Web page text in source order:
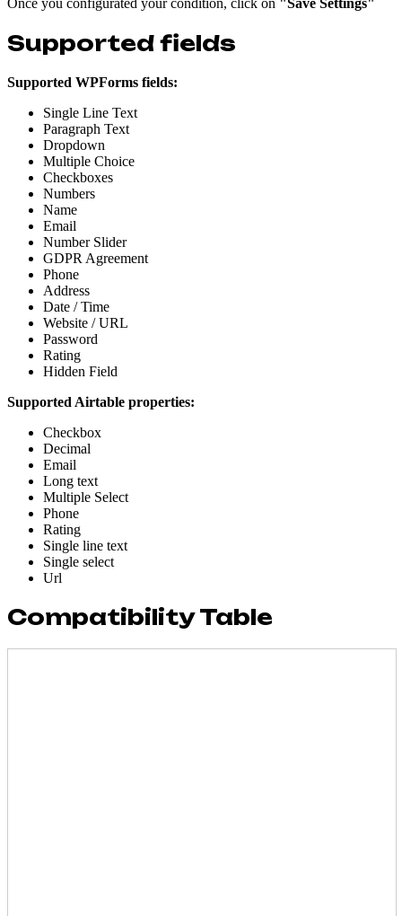
Supported fields
Supported WPForms fields:
Single Line Text
Paragraph Text
Dropdown
Multiple Choice
Checkboxes
Numbers
Name
Email
Number Slider
GDPR Agreement
Phone
Address
Date / Time
Website / URL
Password
Rating
Hidden Field
Supported Airtable properties:
Checkbox
Decimal
Email
Long text
Multiple Select
Phone
Rating
Single line text
Single select
Url
Compatibility Table